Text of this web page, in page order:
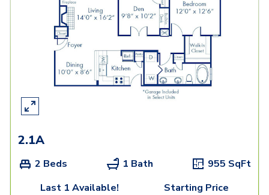
2.1A
2 Beds 1 Bath 955 SqFt
Last 1 Available!
Starting Price